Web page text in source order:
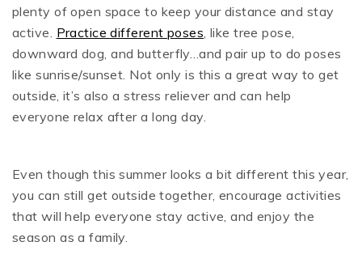
plenty of open space to keep your distance and stay
active. Practice different poses, like tree pose,
downward dog, and butterfly…and pair up to do poses
like sunrise/sunset. Not only is this a great way to get
outside, it’s also a stress reliever and can help
everyone relax after a long day.
Even though this summer looks a bit different this year,
you can still get outside together, encourage activities
that will help everyone stay active, and enjoy the
season as a family.